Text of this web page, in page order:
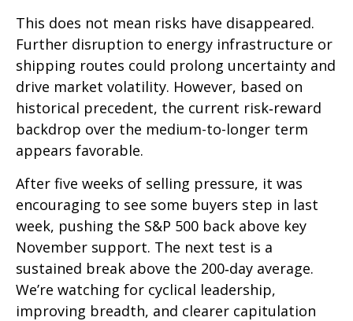
This does not mean risks have disappeared.
Further disruption to energy infrastructure or
shipping routes could prolong uncertainty and
drive market volatility. However, based on
historical precedent, the current risk‑reward
backdrop over the medium-to-longer term
appears favorable.
After five weeks of selling pressure, it was
encouraging to see some buyers step in last
week, pushing the S&P 500 back above key
November support. The next test is a
sustained break above the 200‑day average.
We’re watching for cyclical leadership,
improving breadth, and clearer capitulation